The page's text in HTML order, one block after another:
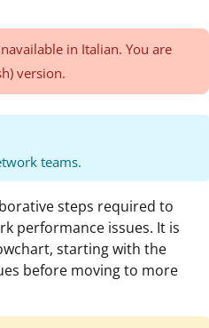
in Italian. You are
version.
teams.
steps required to
performance issues. It is
starting with the
before moving to more